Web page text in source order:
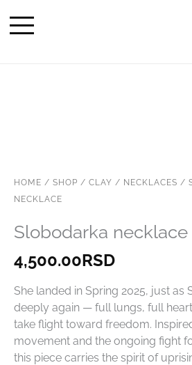
HOME / SHOP / CLAY / NECKLACES /
NECKLACE
Slobodarka necklace
4,500.00RSD
She landed in Spring 2025, just as
deeply again — full lungs, full
take flight toward freedom.
movement and the ongoing fight
this piece carries the spirit of